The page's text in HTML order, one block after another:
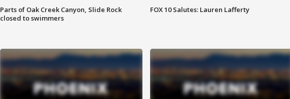
Parts of Oak Creek Canyon, Slide Rock
closed to swimmers
FOX 10 Salutes: Lauren Lafferty